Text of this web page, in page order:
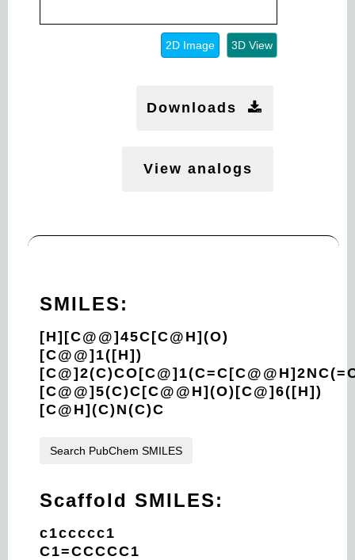
2D Image 3D View
Downloads
View analogs
SMILES:
[H][C@@]45C[C@H](O)
[C@@]1([H])
[C@@]5(C)C[C@@H](O)[C@]6([H])
[C@H](C)N(C)C
Search PubChem SMILES
Scaffold SMILES:
c1ccccc1
C1=CCCCC1